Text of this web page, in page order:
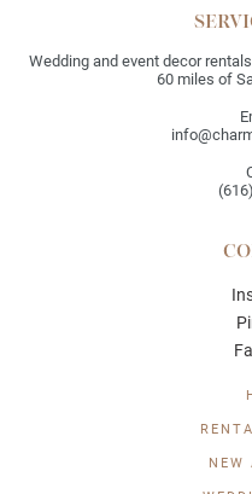
Wedding and event decor
60 miles of
NEW